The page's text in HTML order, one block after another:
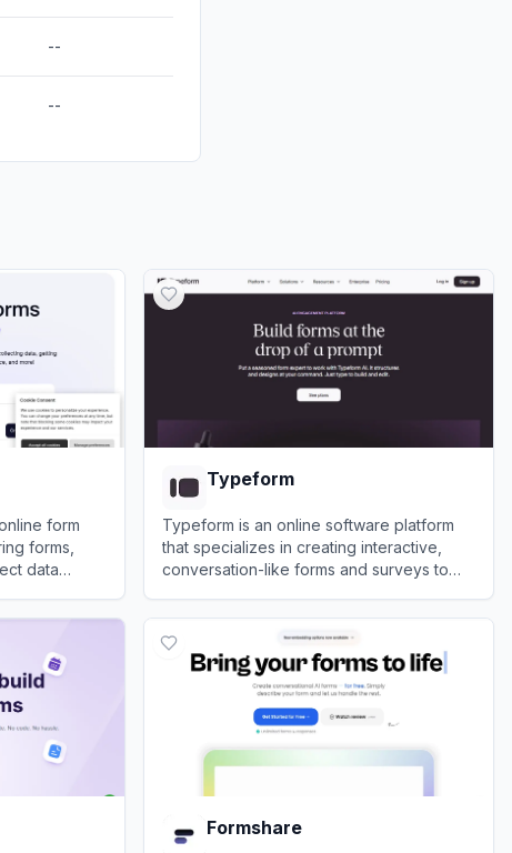
--
--
form
forms,
data
Typeform
Typeform is an online software platform
that specializes in creating interactive,
conversation-like forms and surveys to
Formshare